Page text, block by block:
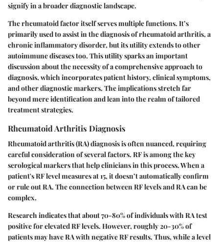
signify in a broader diagnostic landscape.
The rheumatoid factor itself serves multiple functions. It’s
primarily used to assist in the diagnosis of rheumatoid arthritis, a
chronic inflammatory disorder, but its utility extends to other
autoimmune diseases too. This utility sparks an important
discussion about the necessity of a comprehensive approach to
diagnosis, which incorporates patient history, clinical symptoms,
and other diagnostic markers. The implications stretch far
beyond mere identification and lean into the realm of tailored
treatment strategies.
Rheumatoid Arthritis Diagnosis
Rheumatoid arthritis (RA) diagnosis is often nuanced, requiring
careful consideration of several factors. RF is among the key
serological markers that help clinicians in this process. When a
patient's RF level measures at 15, it doesn’t automatically confirm
or rule out RA. The connection between RF levels and RA can be
complex.
Research indicates that about 70-80% of individuals with RA test
positive for elevated RF levels. However, roughly 20-30% of
patients may have RA with negative RF results. Thus, while a level